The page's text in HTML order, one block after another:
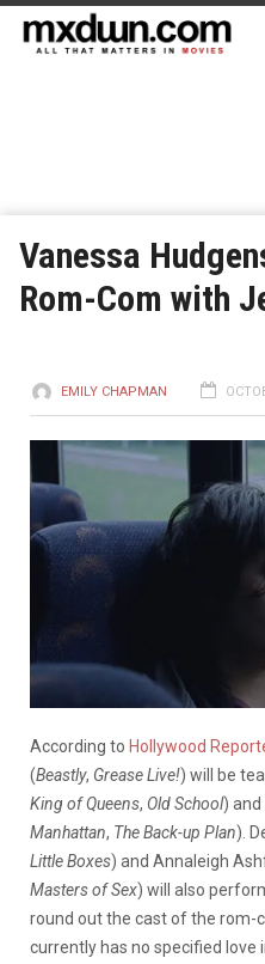
Vanessa
Rom-Com with
EMILY CHAPMAN
According to Hollywood
(Beastly, Grease Live!) will be
King of Queens, Old School) and
Manhattan, The Back-up Plan).
Little Boxes) and Annaleigh
Masters of Sex) will also
round out the cast of the rom-
currently has no specified